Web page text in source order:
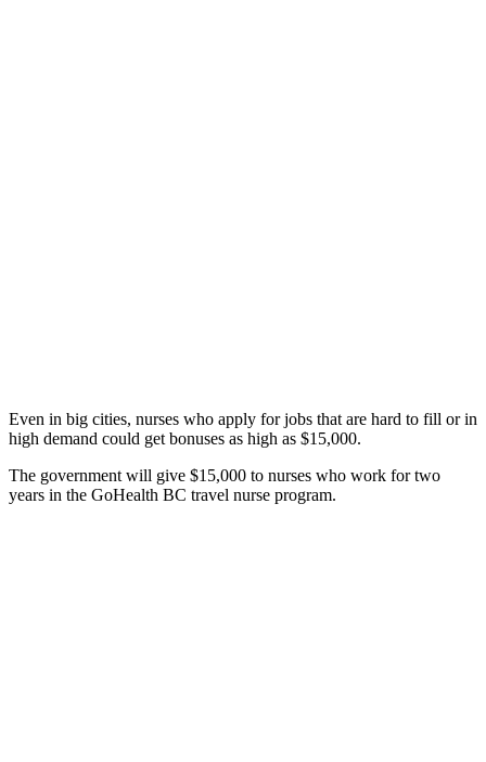
Even in big cities, nurses who apply for jobs that are hard to fill or in
high demand could get bonuses as high as $15,000.
The government will give $15,000 to nurses who work for two
years in the GoHealth BC travel nurse program.